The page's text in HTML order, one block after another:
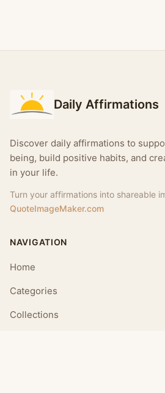
Daily Affirmations
Discover daily affirmations to
being, build positive habits, and
in your life.
Turn your affirmations into shareable
QuoteImageMaker.com
NAVIGATION
Home
Categories
Collections